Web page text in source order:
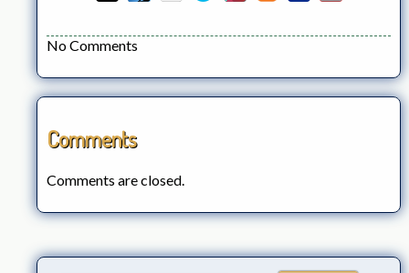
No Comments
Comments
Comments are closed.